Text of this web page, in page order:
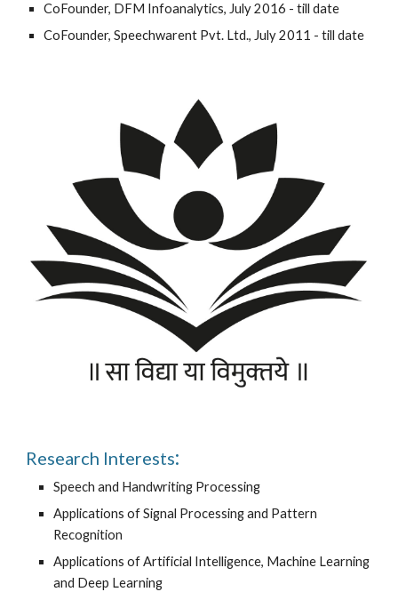
CoFounder, DFM Infoanalytics, July 2016 - till date
CoFounder, Speechwarent Pvt. Ltd., July 2011 - till date
Research Interests:
Speech and Handwriting Processing
Applications of Signal Processing and Pattern
Recognition
Applications of Artificial Intelligence, Machine Learning
and Deep Learning